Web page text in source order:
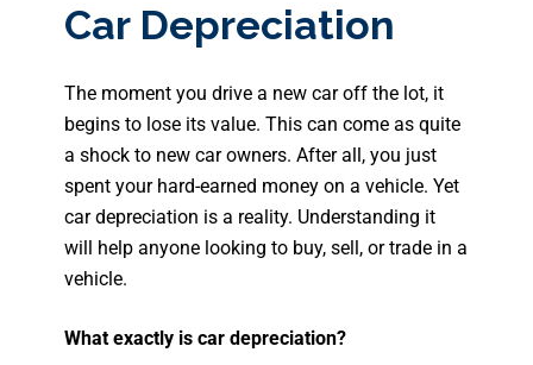
Car Depreciation
The moment you drive a new car off the lot, it
begins to lose its value. This can come as quite
a shock to new car owners. After all, you just
spent your hard-earned money on a vehicle. Yet
car depreciation is a reality. Understanding it
will help anyone looking to buy, sell, or trade in a
vehicle.
What exactly is car depreciation?